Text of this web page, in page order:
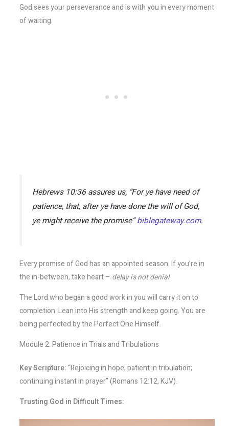
God sees your perseverance and is with you in every moment
of waiting.
Hebrews 10:36 assures us, “For ye have need of
patience, that, after ye have done the will of God,
ye might receive the promise” biblegateway.com.
Every promise of God has an appointed season. If you’re in
the in-between, take heart – delay is not denial.
The Lord who began a good work in you will carry it on to
completion. Lean into His strength and keep going. You are
being perfected by the Perfect One Himself.
Module 2: Patience in Trials and Tribulations
Key Scripture:“Rejoicing in hope; patient in tribulation;
continuing instant in prayer” (Romans 12:12, KJV).
Trusting God in Difficult Times: